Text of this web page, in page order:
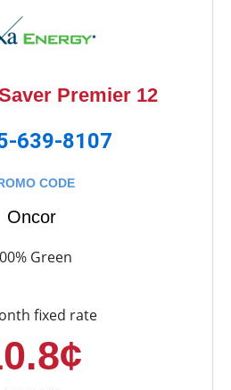
Premier 12
639-8107
CODE
Oncor
Green
fixed rate